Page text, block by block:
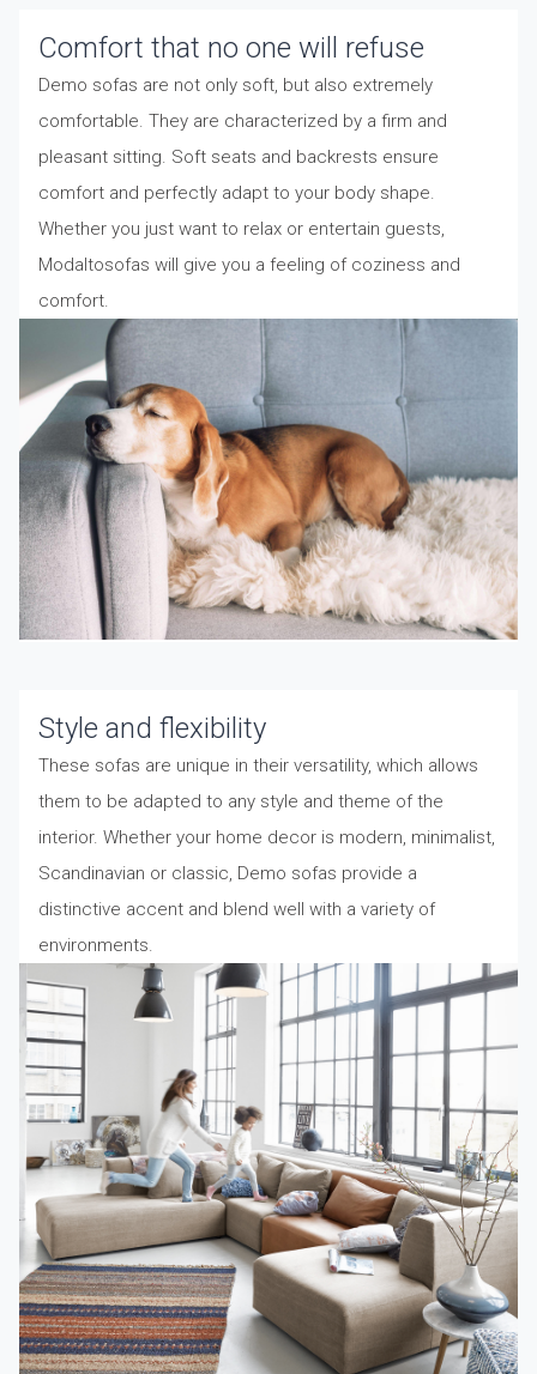
Comfort that no one will refuse
Demo sofas are not only soft, but also extremely
comfortable. They are characterized by a firm and
pleasant sitting. Soft seats and backrests ensure
comfort and perfectly adapt to your body shape.
Whether you just want to relax or entertain guests,
Modaltosofas will give you a feeling of coziness and
comfort.
Style and flexibility
These sofas are unique in their versatility, which allows
them to be adapted to any style and theme of the
interior. Whether your home decor is modern, minimalist,
Scandinavian or classic, Demo sofas provide a
distinctive accent and blend well with a variety of
environments.